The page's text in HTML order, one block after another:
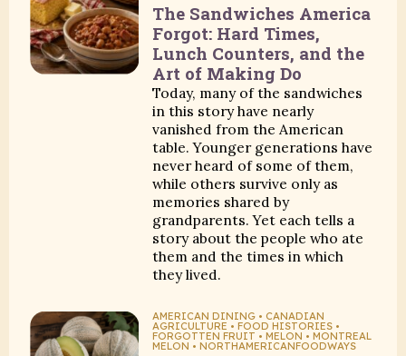
The Sandwiches America
Forgot: Hard Times,
Lunch Counters, and the
Art of Making Do
Today, many of the sandwiches
in this story have nearly
vanished from the American
table. Younger generations have
never heard of some of them,
while others survive only as
memories shared by
grandparents. Yet each tells a
story about the people who ate
them and the times in which
they lived.
AMERICAN DINING • CANADIAN
AGRICULTURE • FOOD HISTORIES •
FORGOTTEN FRUIT • MELON • MONTREAL
MELON • NORTHAMERICANFOODWAYS